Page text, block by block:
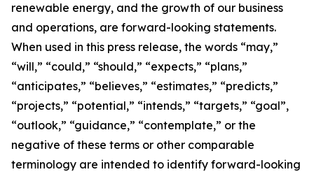
renewable energy, and the growth of our business
and operations, are forward-looking statements.
When used in this press release, the words “may,”
“will,” “could,” “should,” “expects,” “plans,”
“anticipates,” “believes,” “estimates,” “predicts,”
“projects,” “potential,” “intends,” “targets,” “goal”,
“outlook,” “guidance,” “contemplate,” or the
negative of these terms or other comparable
terminology are intended to identify forward-looking